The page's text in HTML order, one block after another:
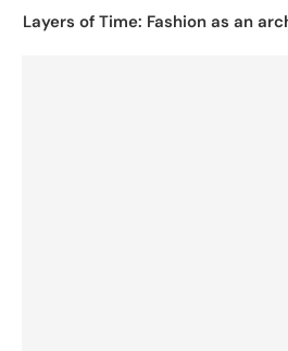
Layers of Time: Fashion as an